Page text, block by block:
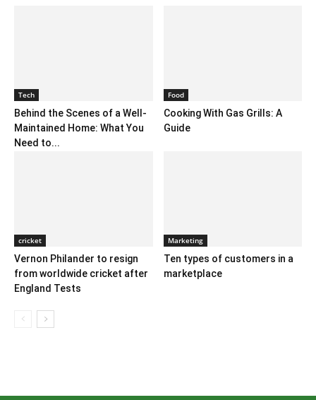
Tech
Behind the Scenes of a Well-
Maintained Home: What You
Need to...
Food
Cooking With Gas Grills: A
Guide
cricket
Vernon Philander to resign
from worldwide cricket after
England Tests
Marketing
Ten types of customers in a
marketplace